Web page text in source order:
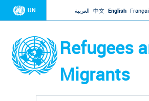
Jump to navigation
UN العربية 中文 English
Refugees
Migrants